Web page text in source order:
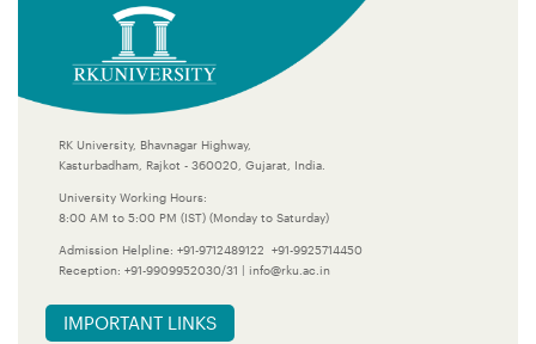
RK University, Bhavnagar Highway,
Kasturbadham, Rajkot - 360020, Gujarat, India.
University Working Hours:
8:00 AM to 5:00 PM (IST) (Monday to Saturday)
Admission Helpline:+91-9712489122
+91-9925714450
Reception:+91-9909952030/31 info@rku.ac.in
IMPORTANT LINKS